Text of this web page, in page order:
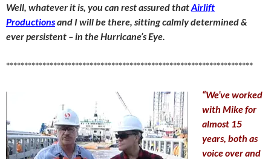
Well, whatever it is, you can rest assured thatAirlift
Productionsand I will be there, sitting calmly determined &
ever persistent – in the Hurricane’s Eye.
********************************************************************
“We’ve worked
with Mike for
almost 15
years, both as
voice over and